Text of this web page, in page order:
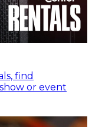
find
or event